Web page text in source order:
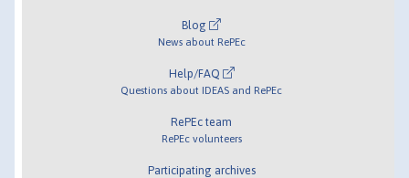
Blog
News about RePEc
Help/FAQ
Questions about IDEAS and RePEc
RePEc team
RePEc volunteers
Participating archives